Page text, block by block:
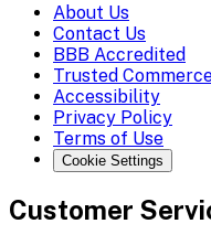
About Us
Contact Us
BBB Accredited
Trusted
Accessibility
Privacy Policy
Terms of Use
Cookie Settings
Customer